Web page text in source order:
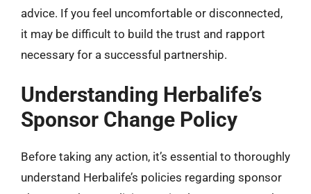
advice. If you feel uncomfortable or disconnected,
it may be difficult to build the trust and rapport
necessary for a successful partnership.
Understanding Herbalife’s
Sponsor Change Policy
Before taking any action, it’s essential to thoroughly
understand Herbalife’s policies regarding sponsor